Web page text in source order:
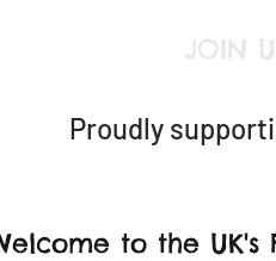
JOIN
Proudly
to the UK's